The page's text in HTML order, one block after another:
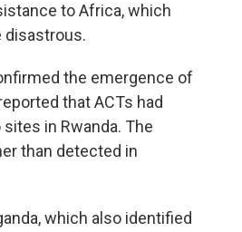
to Africa, which
disastrous.
the emergence of
that ACTs had
in Rwanda. The
than detected in
which also identified